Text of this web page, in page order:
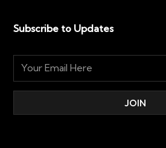
Subscribe to Updates